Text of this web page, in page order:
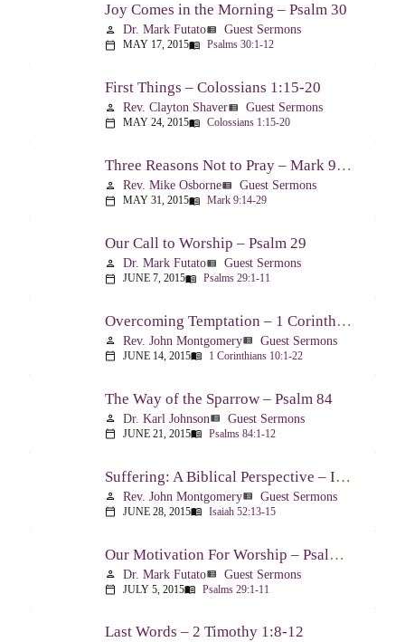
Joy Comes in the Morning – Psalm 30
person Dr. Mark Futatoview_list Guest Sermons
calendar_today MAY 17, 2015menu_book Psalms 30:1-12
First Things – Colossians 1:15-20
person Rev. Clayton Shaverview_list Guest Sermons
calendar_today MAY 24, 2015menu_book Colossians 1:15-20
Three Reasons Not to Pray – Mark 9:14-29
person Rev. Mike Osborneview_list Guest Sermons
calendar_today MAY 31, 2015menu_book Mark 9:14-29
Our Call to Worship – Psalm 29
person Dr. Mark Futatoview_list Guest Sermons
calendar_today JUNE 7, 2015menu_book Psalms 29:1-11
Overcoming Temptation – 1 Corinthians 10:1-22
person Rev. John Montgomeryview_list Guest Sermons
calendar_today JUNE 14, 2015menu_book 1 Corinthians 10:1-22
The Way of the Sparrow – Psalm 84
person Dr. Karl Johnsonview_list Guest Sermons
calendar_today JUNE 21, 2015menu_book Psalms 84:1-12
Suffering: A Biblical Perspective – Isaiah 52:13-53:12
person Rev. John Montgomeryview_list Guest Sermons
calendar_today JUNE 28, 2015menu_book Isaiah 52:13-15
Our Motivation For Worship – Psalm 29
person Dr. Mark Futatoview_list Guest Sermons
calendar_today JULY 5, 2015menu_book Psalms 29:1-11
Last Words – 2 Timothy 1:8-12